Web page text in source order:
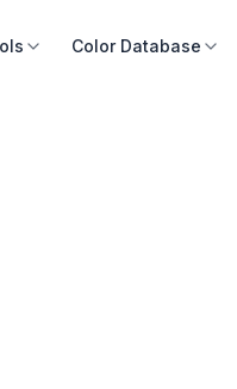
Color Database